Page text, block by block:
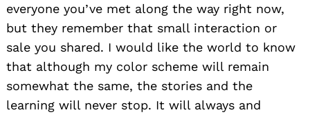
everyone you’ve met along the way right now,
but they remember that small interaction or
sale you shared. I would like the world to know
that although my color scheme will remain
somewhat the same, the stories and the
learning will never stop. It will always and